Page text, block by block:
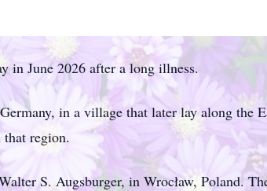
in June 2026 after a long illness.
in a village that later lay along the
region.
S. Augsburger, in Wrocław, Poland.